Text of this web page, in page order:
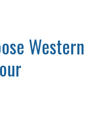
Western